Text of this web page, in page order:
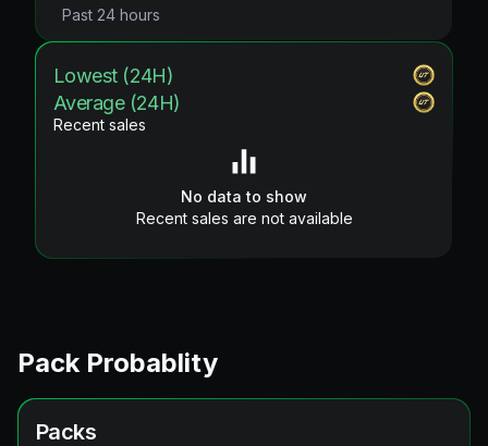
Past 24 hours
Lowest (24H)
Average (24H)
Recent sales
No data to show
Recent sales are not available
Pack Probablity
Packs